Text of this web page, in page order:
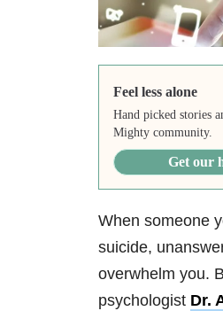
Feel less alone
Hand picked stories
Mighty community.
Get our
When someone
suicide,
overwhelm you.
psychologist Dr.